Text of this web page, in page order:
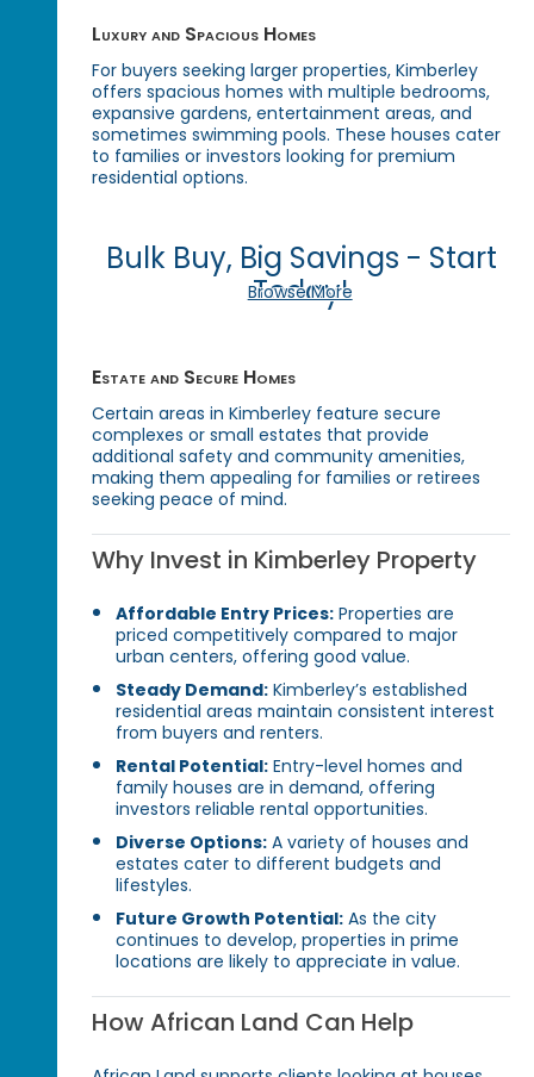
Luxury and Spacious Homes
For buyers seeking larger properties, Kimberley
offers spacious homes with multiple bedrooms,
expansive gardens, entertainment areas, and
sometimes swimming pools. These houses cater
to families or investors looking for premium
residential options.
Bulk Buy, Big Savings - Start
Today!
Browse More
Estate and Secure Homes
Certain areas in Kimberley feature secure
complexes or small estates that provide
additional safety and community amenities,
making them appealing for families or retirees
seeking peace of mind.
Why Invest in Kimberley Property
Affordable Entry Prices: Properties are
priced competitively compared to major
urban centers, offering good value.
Steady Demand: Kimberley’s established
residential areas maintain consistent interest
from buyers and renters.
Rental Potential: Entry-level homes and
family houses are in demand, offering
investors reliable rental opportunities.
Diverse Options: A variety of houses and
estates cater to different budgets and
lifestyles.
Future Growth Potential: As the city
continues to develop, properties in prime
locations are likely to appreciate in value.
How African Land Can Help